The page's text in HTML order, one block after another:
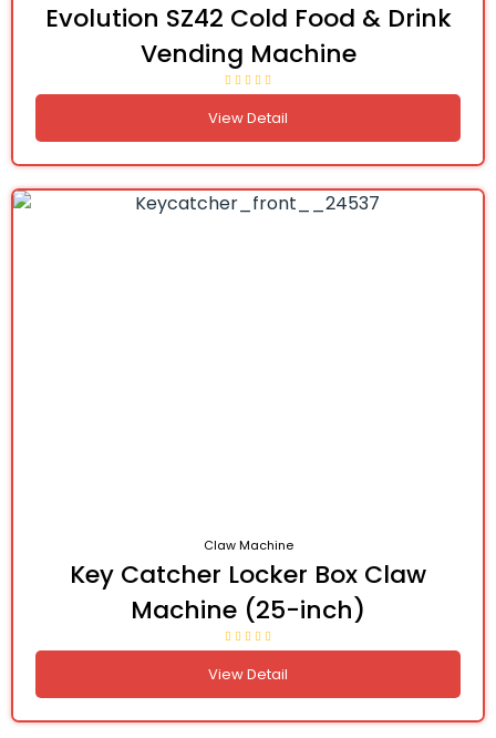
Evolution SZ42 Cold Food & Drink
Vending Machine
View Detail
Claw Machine
Key Catcher Locker Box Claw
Machine (25-inch)
View Detail